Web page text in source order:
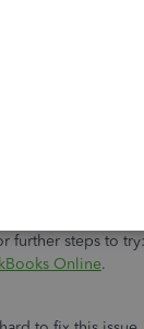
further steps to try:
Online.